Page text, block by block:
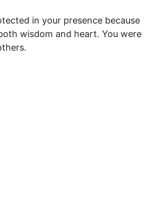
in your presence because
wisdom and heart. You were